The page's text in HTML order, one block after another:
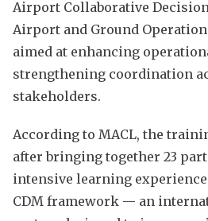
Airport Collaborative
Airport and Ground
aimed at enhancing
strengthening coordination
stakeholders.
According to MACL, the
after bringing together 23
intensive learning experience
CDM framework — an